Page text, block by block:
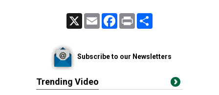
X Email FacebookPrint
Subscribe to our Newsletters
Trending Video